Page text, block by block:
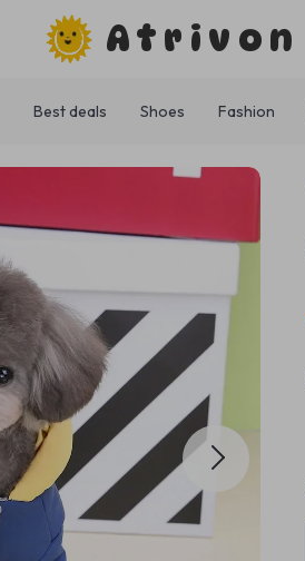
Atrivon
Best deals Shoes Fashion